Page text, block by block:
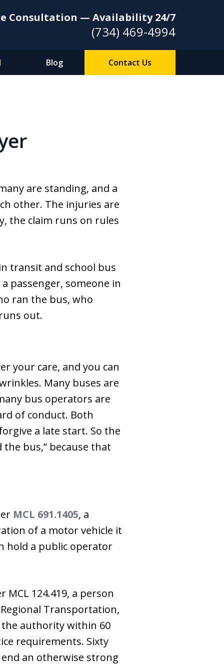
Consultation — Availability 24/7
(734) 469-4994
Blog Contact Us
are standing, and a
other. The injuries are
the claim runs on rules
transit and school bus
passenger, someone in
ran the bus, who
out.
your care, and you can
Many buses are
bus operators are
of conduct. Both
a late start. So the
bus,” because that
MCL 691.1405, a
of a motor vehicle it
hold a public operator
124.419, a person
Transportation,
authority within 60
requirements. Sixty
an otherwise strong